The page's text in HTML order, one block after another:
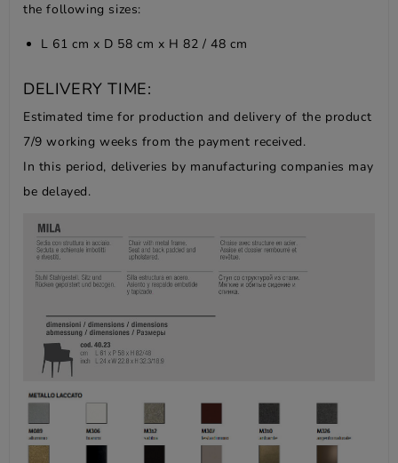
the following sizes:
L 61 cm x D 58 cm x H 82 / 48 cm
DELIVERY TIME:
Estimated time for production and delivery of the product
7/9 working weeks from the payment received.
In this period, deliveries by manufacturing companies may
be delayed.